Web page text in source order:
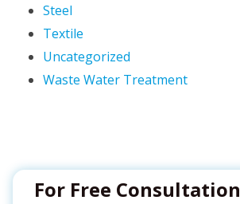
Steel
Textile
Uncategorized
Waste Water Treatment
For Free Consultation